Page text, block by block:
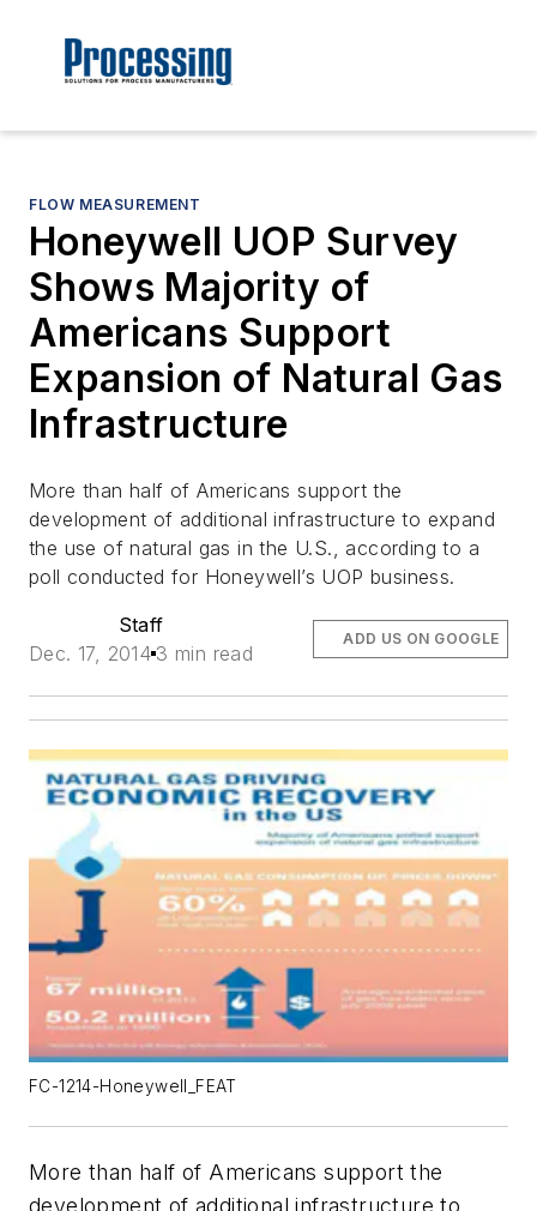
FLOW MEASUREMENT
Honeywell UOP Survey
Shows Majority of
Americans Support
Expansion of Natural Gas
Infrastructure
More than half of Americans support the
development of additional infrastructure to expand
the use of natural gas in the U.S., according to a
poll conducted for Honeywell’s UOP business.
Staff
Dec. 17, 2014 3 min read
ADD US ON GOOGLE
FC-1214-Honeywell_FEAT
More than half of Americans support the
development of additional infrastructure to